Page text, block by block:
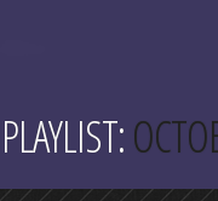
PLAYLIST: